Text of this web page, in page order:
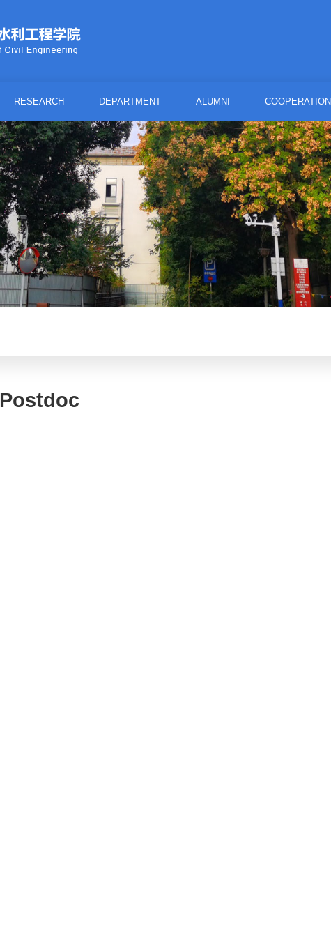
RESEARCH DEPARTMENT ALUMNI COOPERATION
Postdoc